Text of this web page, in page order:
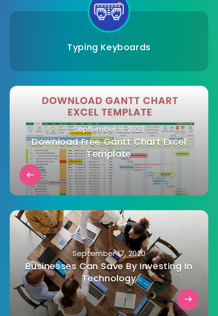
Typing Keyboards
September 11, 2020
Download Free Gantt Chart Excel
Template
September 17, 2020
Businesses Can Save By Investing In
Technology